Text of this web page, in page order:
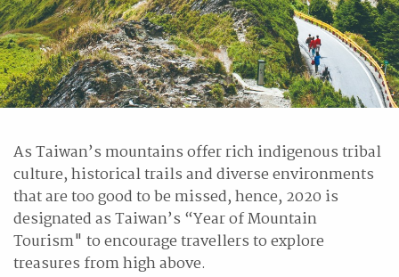
As Taiwan’s mountains offer rich indigenous tribal
culture, historical trails and diverse environments
that are too good to be missed, hence, 2020 is
designated as Taiwan’s “Year of Mountain
Tourism" to encourage travellers to explore
treasures from high above.